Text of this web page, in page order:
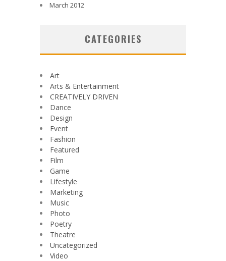
March 2012
CATEGORIES
Art
Arts & Entertainment
CREATIVELY DRIVEN
Dance
Design
Event
Fashion
Featured
Film
Game
Lifestyle
Marketing
Music
Photo
Poetry
Theatre
Uncategorized
Video